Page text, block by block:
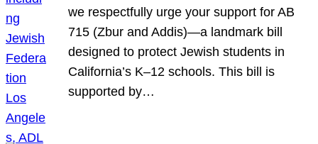
we respectfully urge your support for AB
715 (Zbur and Addis)—a landmark bill
designed to protect Jewish students in
California’s K–12 schools. This bill is
supported by…